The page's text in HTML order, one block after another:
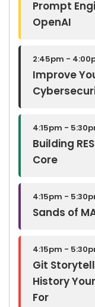
Prompt
OpenAI
2:45pm -
Improve
4:15pm -
Building
Core
4:15pm -
Sands of
4:15pm -
Git
History
For